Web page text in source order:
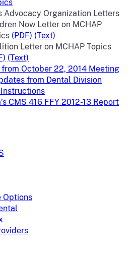
Advocacy Organization Letters
Now Letter on MCHAP
(PDF) (Text)
Letter on MCHAP Topics
(Text)
October 22, 2014 Meeting
from Dental Division
CMS 416 FFY 2012-13 Report
Options